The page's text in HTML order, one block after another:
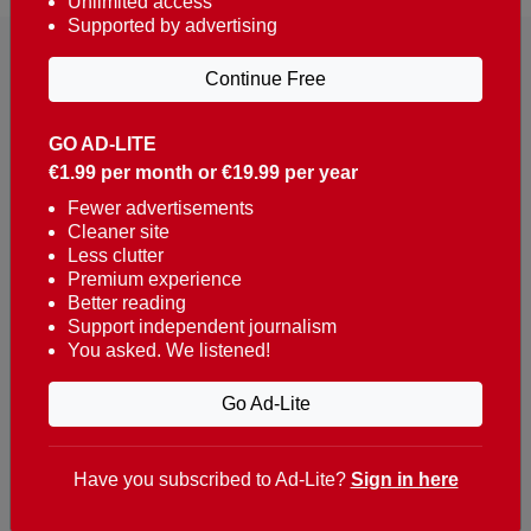
Reaching over 400,000 people a week with news
about Portugal, written in English, Dutch, German,
French, Swedish, Spanish, Italian, Russian, Romanian,
Turkish and Chinese.
Contacts
t. +351 282 341 100
e. info@theportugalnews.com
8400-415 Lagoa - Portugal
GO AD-LITE
€1.99 per month or €19.99 per year
Fewer advertisements
Cleaner site
Less clutter
Premium experience
Better reading
Support independent journalism
You asked. We listened!
Go Ad-Lite
Supported by advertising
Continue Free
Have you subscribed to Ad-Lite? Sign in here